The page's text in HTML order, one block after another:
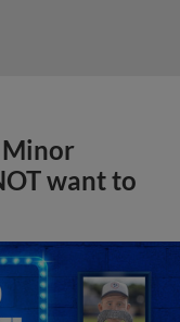
Minor
want to